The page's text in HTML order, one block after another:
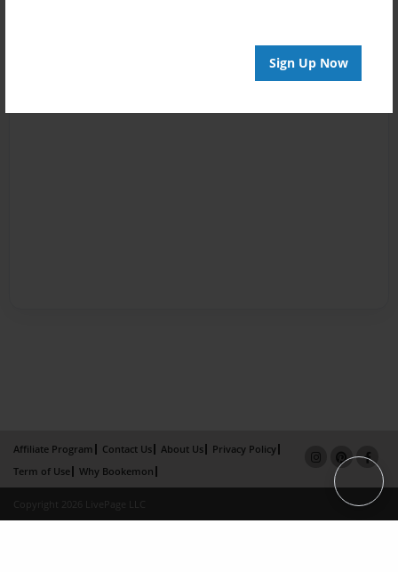
Sign Up Now
Affiliate Program Contact Us About Us
Privacy Policy
Term of Use
Why Bookemon
Copyright 2026 LivePage LLC